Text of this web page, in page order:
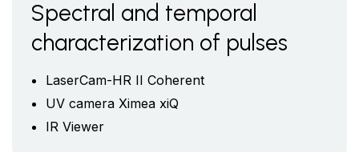
Spectral and temporal
characterization of pulses
LaserCam-HR II Coherent
UV camera Ximea xiQ
IR Viewer